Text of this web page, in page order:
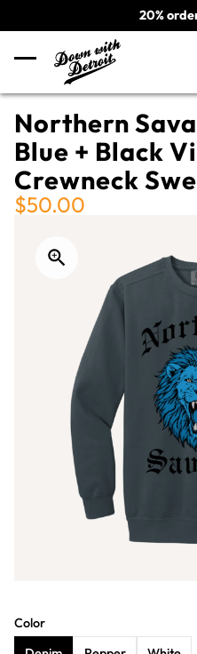
20%
Northern
Blue + Black
Crewneck
$50.00
Color